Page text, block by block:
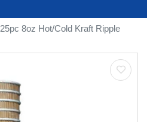
25pc 8oz Hot/Cold Kraft Ripple